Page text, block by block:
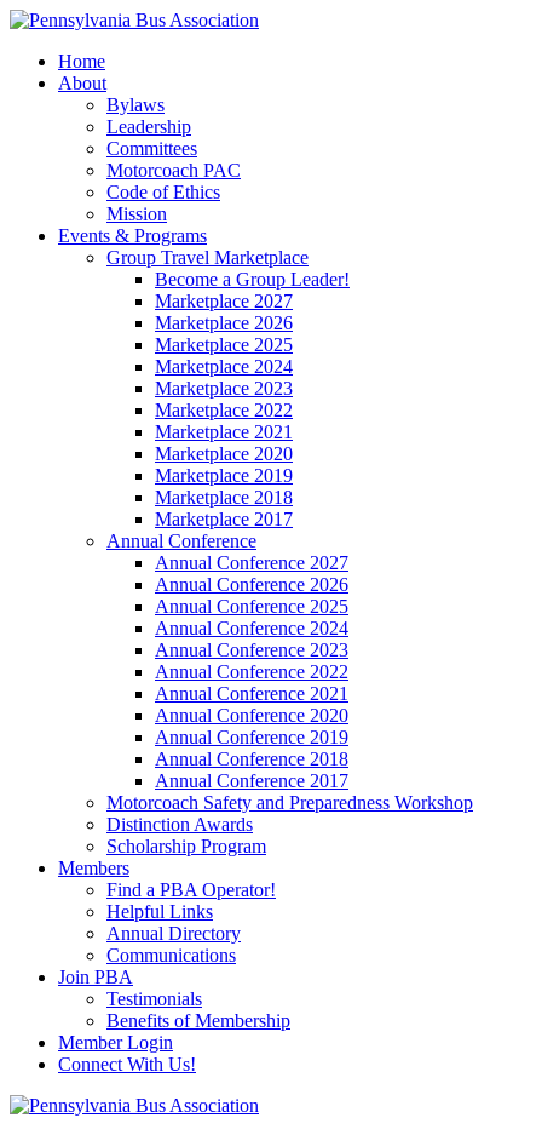
Home
About
Bylaws
Leadership
Committees
Motorcoach PAC
Code of Ethics
Mission
Events & Programs
Group Travel Marketplace
Become a Group Leader!
Marketplace 2027
Marketplace 2026
Marketplace 2025
Marketplace 2024
Marketplace 2023
Marketplace 2022
Marketplace 2021
Marketplace 2020
Marketplace 2019
Marketplace 2018
Marketplace 2017
Annual Conference
Annual Conference 2027
Annual Conference 2026
Annual Conference 2025
Annual Conference 2024
Annual Conference 2023
Annual Conference 2022
Annual Conference 2021
Annual Conference 2020
Annual Conference 2019
Annual Conference 2018
Annual Conference 2017
Motorcoach Safety and Preparedness Workshop
Distinction Awards
Scholarship Program
Members
Find a PBA Operator!
Helpful Links
Annual Directory
Communications
Join PBA
Testimonials
Benefits of Membership
Member Login
Connect With Us!